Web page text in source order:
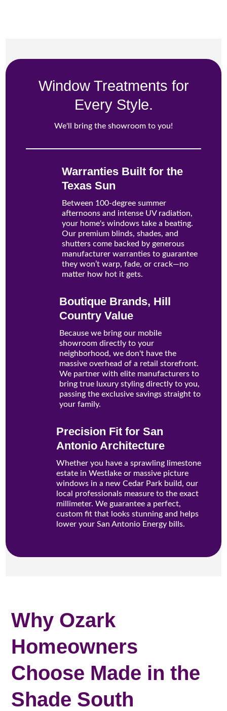
Window Treatments for
Every Style.
We'll bring the showroom to you!
Warranties Built for the
Texas Sun
Between 100-degree summer
afternoons and intense UV radiation,
your home's windows take a beating.
Our premium blinds, shades, and
shutters come backed by generous
manufacturer warranties to guarantee
they won’t warp, fade, or crack—no
matter how hot it gets.
Boutique Brands, Hill
Country Value
Because we bring our mobile
showroom directly to your
neighborhood, we don't have the
massive overhead of a retail storefront.
We partner with elite manufacturers to
bring true luxury styling directly to you,
passing the exclusive savings straight to
your family.
Precision Fit for San
Antonio Architecture
Whether you have a sprawling limestone
estate in Westlake or massive picture
windows in a new Cedar Park build, our
local professionals measure to the exact
millimeter. We guarantee a perfect,
custom fit that looks stunning and helps
lower your San Antonio Energy bills.
Why Ozark
Homeowners
Choose Made in the
Shade South